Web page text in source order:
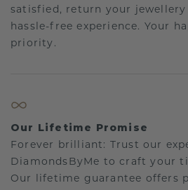
satisfied, return your
hassle-free experience. Your
priority.
Our Lifetime Promise
Forever brilliant: Trust our
DiamondsByMe to craft your
Our lifetime guarantee offers